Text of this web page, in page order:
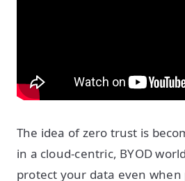
The idea of zero trust is
in a cloud-centric, BYOD
protect your data even